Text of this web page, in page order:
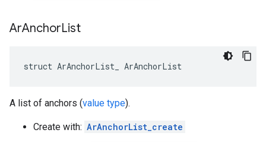
ArAnchorList
struct ArAnchorList_ ArAnchorList
A list of anchors (value type).
Create with: ArAnchorList_create